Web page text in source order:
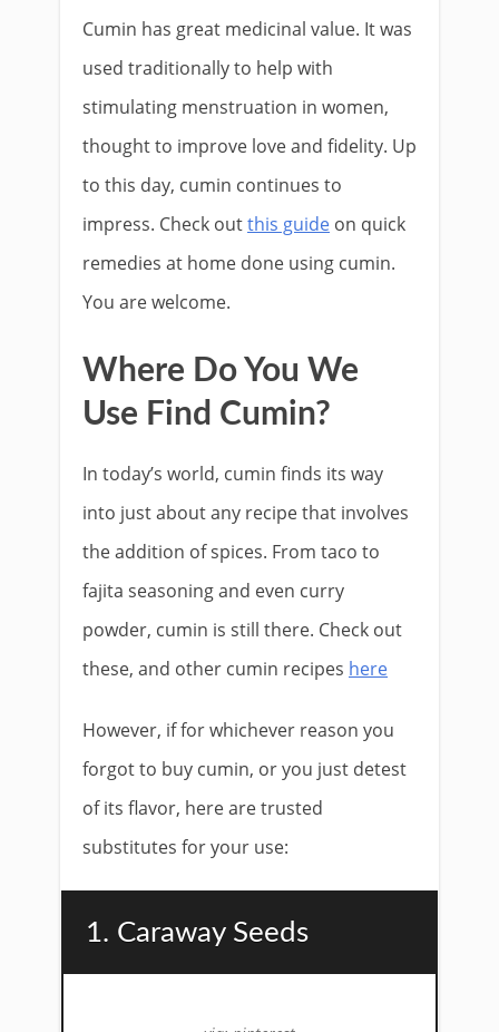
Cumin has great medicinal value. It was
used traditionally to help with
stimulating menstruation in women,
thought to improve love and fidelity. Up
to this day, cumin continues to
impress. Check outthis guide on quick
remedies at home done using cumin.
You are welcome.
Where Do You We
Use Find Cumin?
In today’s world, cumin finds its way
into just about any recipe that involves
the addition of spices. From taco to
fajita seasoning and even curry
powder, cumin is still there. Check out
these, and other cumin recipes here
However, if for whichever reason you
forgot to buy cumin, or you just detest
of its flavor, here are trusted
substitutes for your use:
1. Caraway Seeds